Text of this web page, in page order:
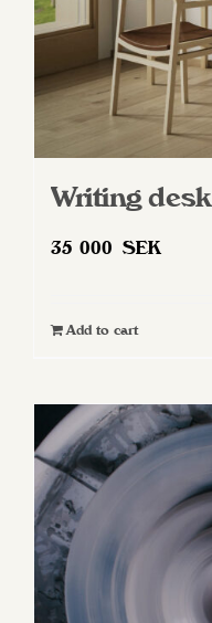
Writing desk
35 000 SEK
Add to cart